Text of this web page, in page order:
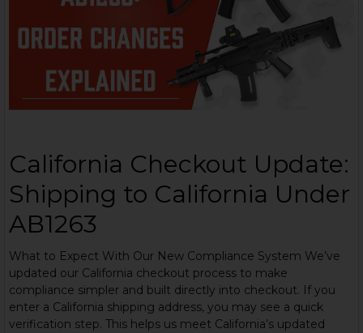
California Checkout Update:
Shipping to California Under
AB1263
What to Expect With Our New Compliance System We’ve
updated our California checkout process to make
compliance simpler and built directly into checkout. If you
enter a California shipping address, you may see a quick
verification step. This helps us meet California’s updated